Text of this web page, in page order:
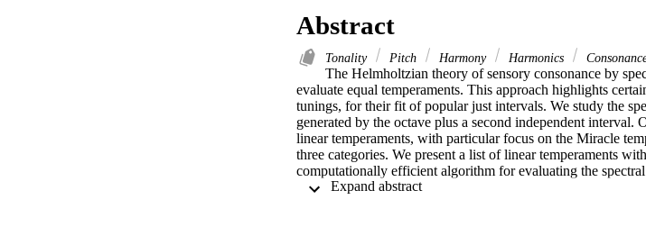
Abstract
Tonality Pitch Harmony Harmonics
The Helmholtzian theory of sensory consonance by
evaluate equal temperaments. This approach highlights
tunings, for their fit of popular just intervals. We study the
generated by the octave plus a second independent
linear temperaments, with particular focus on the Miracle
three categories. We present a list of linear temperaments
computationally efficient algorithm for evaluating the
error functions. We also give a theoretical proof that bounds
Expand abstract